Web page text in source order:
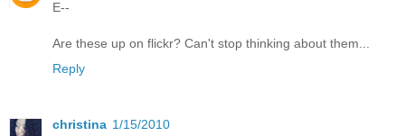
E--
Are these up on flickr? Can't stop thinking about them...
Reply
christina 1/15/2010